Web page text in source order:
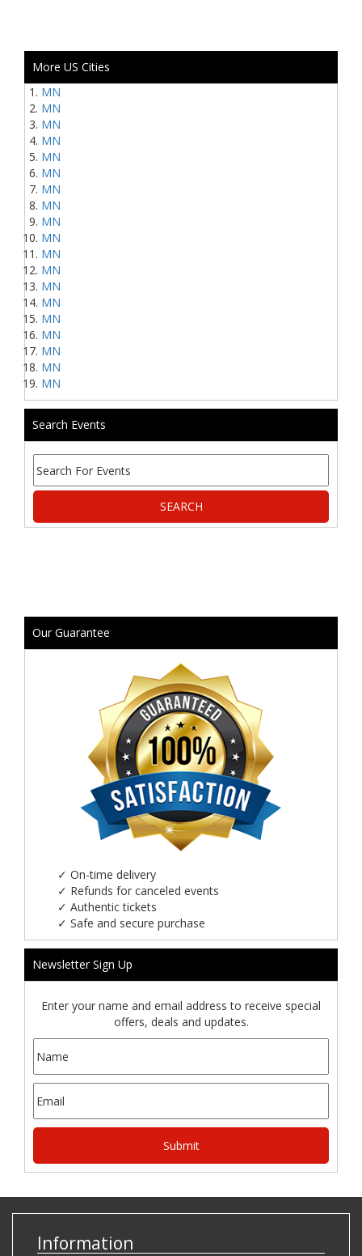
More US Cities
MN
MN
MN
MN
MN
MN
MN
MN
MN
MN
MN
MN
MN
MN
MN
MN
MN
MN
MN
Search Events
Our Guarantee
✓ On-time delivery
✓ Refunds for canceled events
✓ Authentic tickets
✓ Safe and secure purchase
Newsletter Sign Up
Enter your name and email address to receive special
offers, deals and updates.
Information